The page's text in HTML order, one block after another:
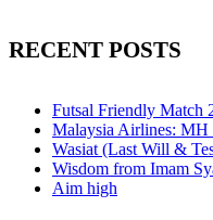
RECENT POSTS
Futsal Friendly Match
Malaysia Airlines:
Wasiat (Last Will &
Wisdom from Imam
Aim high